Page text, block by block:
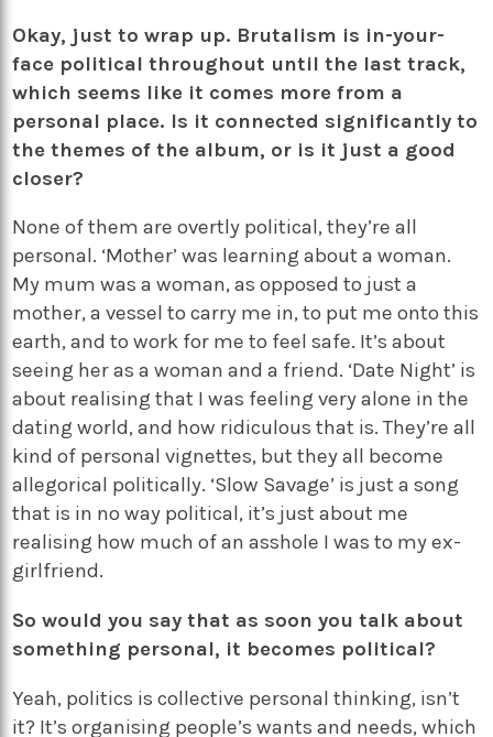
Okay, just to wrap up. Brutalism is in-your-
face political throughout until the last track,
which seems like it comes more from a
personal place. Is it connected significantly to
the themes of the album, or is it just a good
closer?
None of them are overtly political, they’re all
personal. ‘Mother’ was learning about a woman.
My mum was a woman, as opposed to just a
mother, a vessel to carry me in, to put me onto this
earth, and to work for me to feel safe. It’s about
seeing her as a woman and a friend. ‘Date Night’ is
about realising that I was feeling very alone in the
dating world, and how ridiculous that is. They’re all
kind of personal vignettes, but they all become
allegorical politically. ‘Slow Savage’ is just a song
that is in no way political, it’s just about me
realising how much of an asshole I was to my ex-
girlfriend.
So would you say that as soon you talk about
something personal, it becomes political?
Yeah, politics is collective personal thinking, isn’t
it? It’s organising people’s wants and needs, which